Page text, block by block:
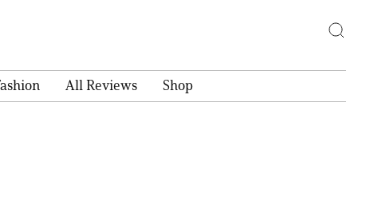
All Reviews Shop